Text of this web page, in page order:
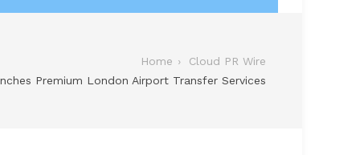
Home
Cloud PR Wire
Premium London Airport Transfer Services